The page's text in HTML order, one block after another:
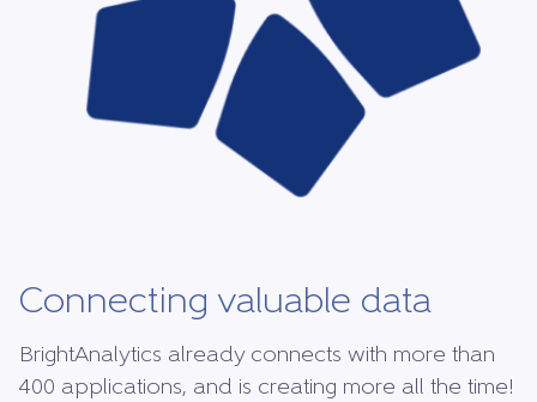
Connecting valuable data
BrightAnalytics already connects with more than
400 applications, and is creating more all the time!